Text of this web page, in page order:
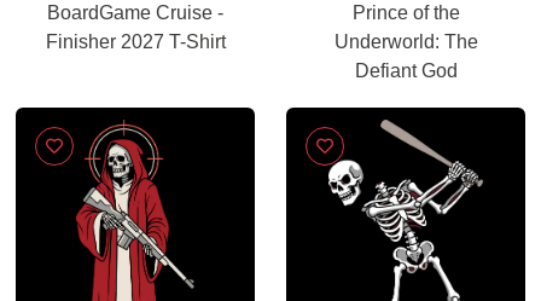
BoardGame Cruise -
Finisher 2027 T-Shirt
Prince of the
Underworld: The
Defiant God